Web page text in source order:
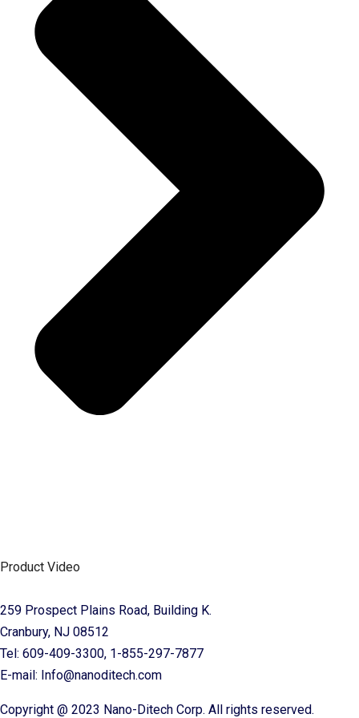
Product Video
259 Prospect Plains Road, Building K.
Cranbury, NJ 08512
Tel: 609-409-3300, 1-855-297-7877
E-mail: Info@nanoditech.com
Copyright @ 2023 Nano-Ditech Corp. All rights reserved.